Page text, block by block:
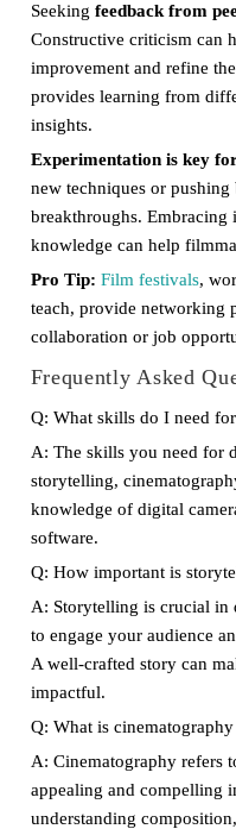
Seeking feedback from
Constructive criticism can
improvement and refine
provides learning from
insights.
Experimentation is key
new techniques or pushing
breakthroughs.
knowledge can help
Pro Tip: Film festivals,
teach, provide networking
collaboration or job
Frequently Asked
Q: What skills do I need
A: The skills you need for
storytelling,
knowledge of digital
software.
Q: How important is
A: Storytelling is crucial
to engage your audience
A well-crafted story can
impactful.
Q: What is
A: Cinematography refers
appealing and compelling
understanding